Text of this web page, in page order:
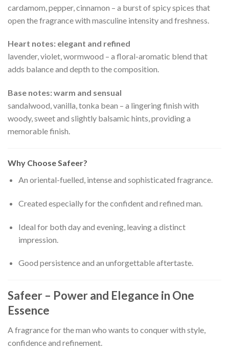
cardamom, pepper, cinnamon – a burst of spicy spices that
open the fragrance with masculine intensity and freshness.
Heart notes: elegant and refined
lavender, violet, wormwood – a floral-aromatic blend that
adds balance and depth to the composition.
Base notes: warm and sensual
sandalwood, vanilla, tonka bean – a lingering finish with
woody, sweet and slightly balsamic hints, providing a
memorable finish.
Why Choose Safeer?
An oriental-fuelled, intense and sophisticated fragrance.
Created especially for the confident and refined man.
Ideal for both day and evening, leaving a distinct
impression.
Good persistence and an unforgettable aftertaste.
Safeer – Power and Elegance in One
Essence
A fragrance for the man who wants to conquer with style,
confidence and refinement.